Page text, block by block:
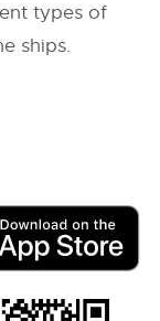
types of
ships.